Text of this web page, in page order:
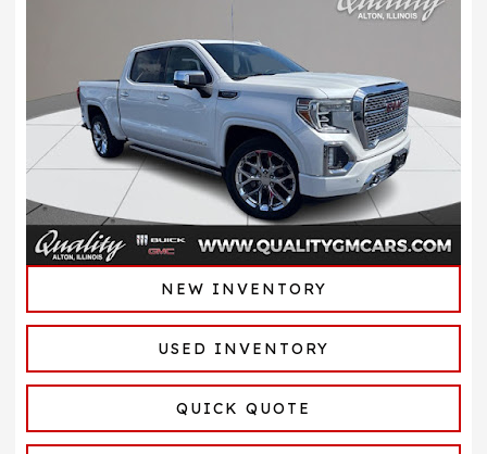
NEW INVENTORY
USED INVENTORY
QUICK QUOTE